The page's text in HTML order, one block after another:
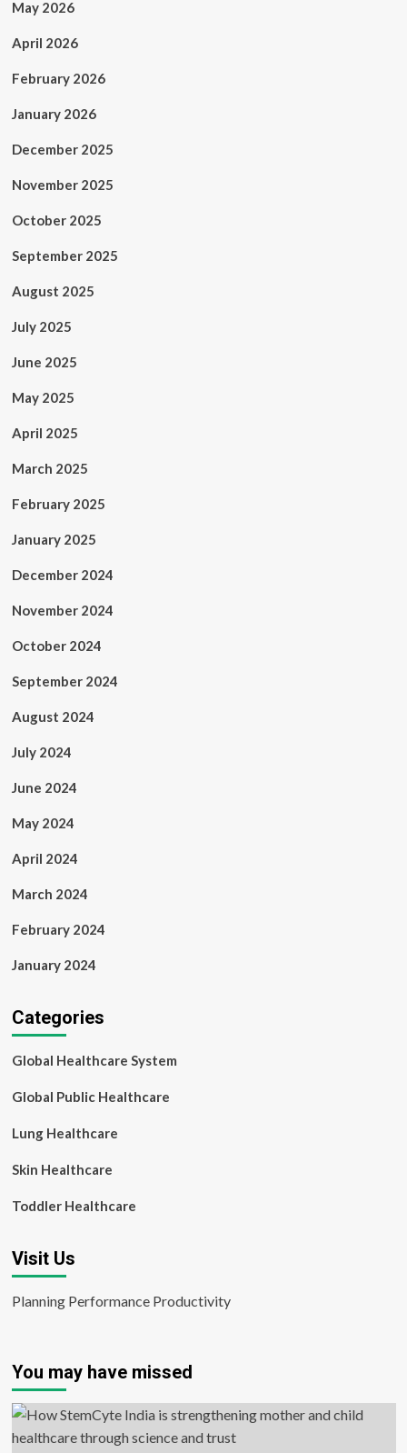
May 2026
April 2026
February 2026
January 2026
December 2025
November 2025
October 2025
September 2025
August 2025
July 2025
June 2025
May 2025
April 2025
March 2025
February 2025
January 2025
December 2024
November 2024
October 2024
September 2024
August 2024
July 2024
June 2024
May 2024
April 2024
March 2024
February 2024
January 2024
Categories
Global Healthcare System
Global Public Healthcare
Lung Healthcare
Skin Healthcare
Toddler Healthcare
Visit Us
Planning Performance Productivity
You may have missed